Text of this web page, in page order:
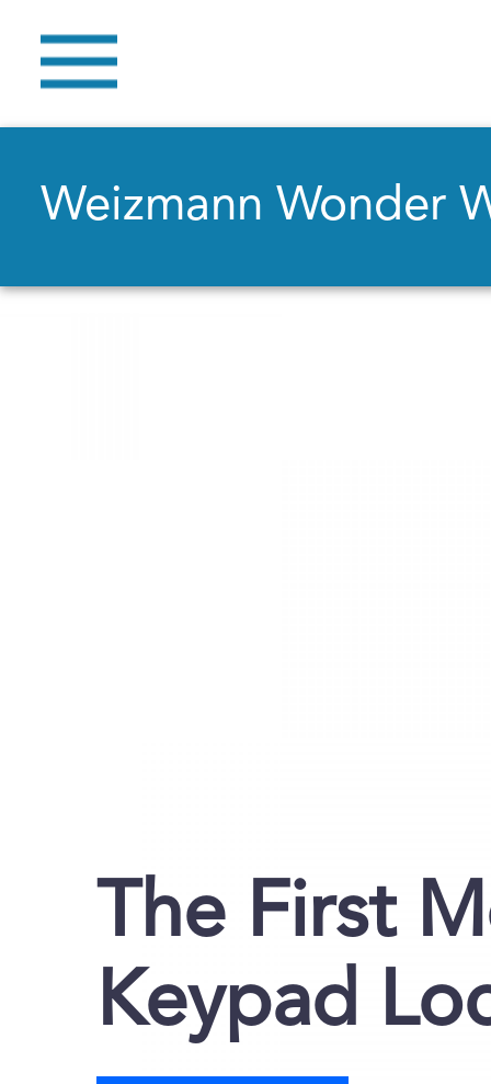
Weizmann Wonder
The First
Keypad